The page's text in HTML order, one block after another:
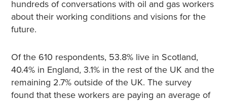
hundreds of conversations with oil and gas workers
about their working conditions and visions for the
future.
Of the 610 respondents, 53.8% live in Scotland,
40.4% in England, 3.1% in the rest of the UK and the
remaining 2.7% outside of the UK. The survey
found that these workers are paying an average of